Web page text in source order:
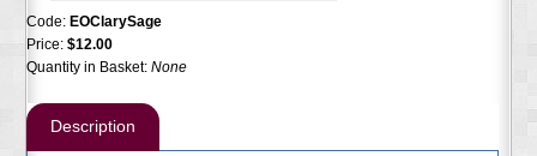
Code: EOClarySage
Price:$12.00
Quantity in Basket:None
Description